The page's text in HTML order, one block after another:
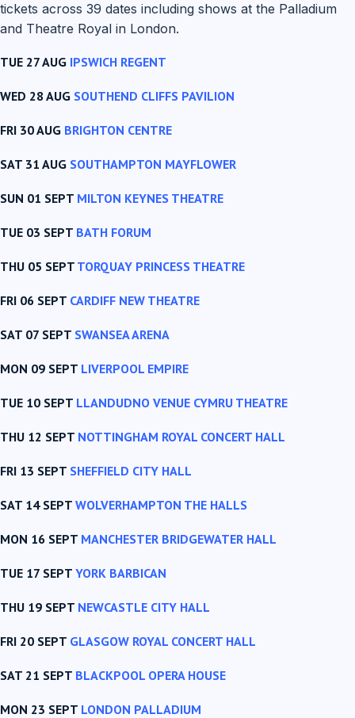
tickets across 39 dates including shows at the Palladium
and Theatre Royal in London.
TUE 27 AUG IPSWICH REGENT
WED 28 AUG SOUTHEND CLIFFS PAVILION
FRI 30 AUG BRIGHTON CENTRE
SAT 31 AUG SOUTHAMPTON MAYFLOWER
SUN 01 SEPT MILTON KEYNES THEATRE
TUE 03 SEPT BATH FORUM
THU 05 SEPT TORQUAY PRINCESS THEATRE
FRI 06 SEPT CARDIFF NEW THEATRE
SAT 07 SEPT SWANSEA ARENA
MON 09 SEPT LIVERPOOL EMPIRE
TUE 10 SEPT LLANDUDNO VENUE CYMRU THEATRE
THU 12 SEPT NOTTINGHAM ROYAL CONCERT HALL
FRI 13 SEPT SHEFFIELD CITY HALL
SAT 14 SEPT WOLVERHAMPTON THE HALLS
MON 16 SEPT MANCHESTER BRIDGEWATER HALL
TUE 17 SEPT YORK BARBICAN
THU 19 SEPT NEWCASTLE CITY HALL
FRI 20 SEPT GLASGOW ROYAL CONCERT HALL
SAT 21 SEPT BLACKPOOL OPERA HOUSE
MON 23 SEPT LONDON PALLADIUM